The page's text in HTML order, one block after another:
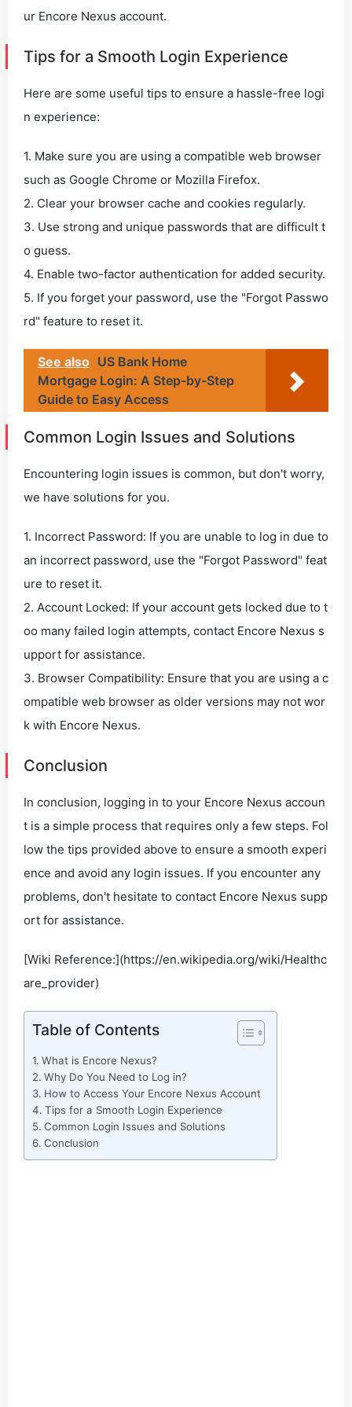
ur Encore Nexus account.
Tips for a Smooth Login Experience
Here are some useful tips to ensure a hassle-free logi
n experience:
1. Make sure you are using a compatible web browser
such as Google Chrome or Mozilla Firefox.
2. Clear your browser cache and cookies regularly.
3. Use strong and unique passwords that are difficult t
o guess.
4. Enable two-factor authentication for added security.
5. If you forget your password, use the "Forgot Passwo
rd" feature to reset it.
See also US Bank Home
Mortgage Login: A Step-by-Step
Guide to Easy Access
Common Login Issues and Solutions
Encountering login issues is common, but don't worry,
we have solutions for you.
1. Incorrect Password: If you are unable to log in due to
an incorrect password, use the "Forgot Password" feat
ure to reset it.
2. Account Locked: If your account gets locked due to t
oo many failed login attempts, contact Encore Nexus s
upport for assistance.
3. Browser Compatibility: Ensure that you are using a c
ompatible web browser as older versions may not wor
k with Encore Nexus.
Conclusion
In conclusion, logging in to your Encore Nexus accoun
t is a simple process that requires only a few steps. Fol
low the tips provided above to ensure a smooth experi
ence and avoid any login issues. If you encounter any
problems, don't hesitate to contact Encore Nexus supp
ort for assistance.
[Wiki Reference:](https://en.wikipedia.org/wiki/Healthc
are_provider)
Table of Contents
What is Encore Nexus?
Why Do You Need to Log in?
How to Access Your Encore Nexus Account
Tips for a Smooth Login Experience
Common Login Issues and Solutions
Conclusion